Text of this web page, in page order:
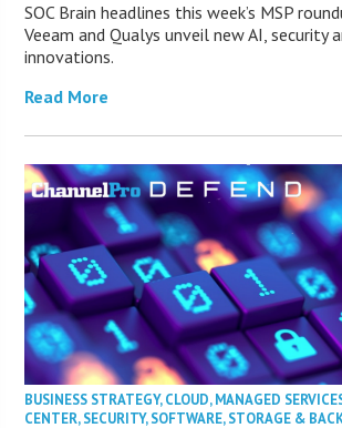
SOC Brain headlines this week’s MSP
Veeam and Qualys unveil new AI, security
innovations.
Read More
BUSINESS STRATEGY,CLOUD,MANAGED
CENTER,SECURITY,SOFTWARE,STORAGE &